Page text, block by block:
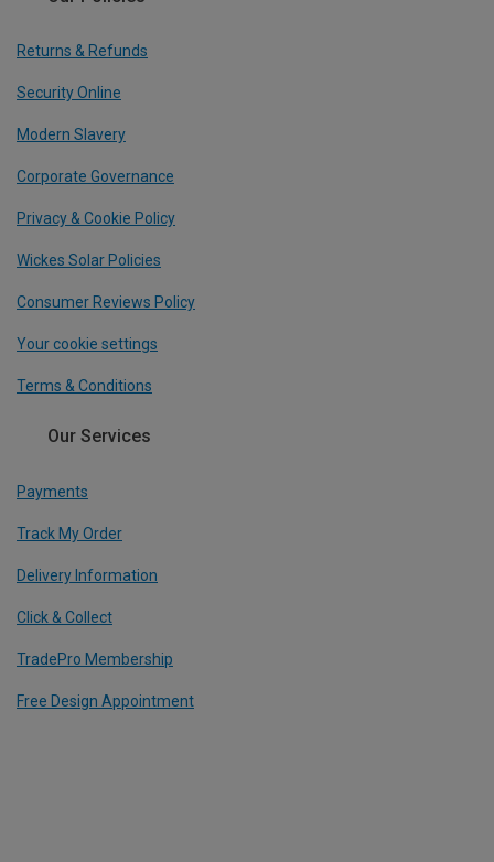
Returns & Refunds
Security Online
Modern Slavery
Corporate Governance
Privacy & Cookie Policy
Wickes Solar Policies
Consumer Reviews Policy
Your cookie settings
Terms & Conditions
Our Services
Payments
Track My Order
Delivery Information
Click & Collect
TradePro Membership
Free Design Appointment